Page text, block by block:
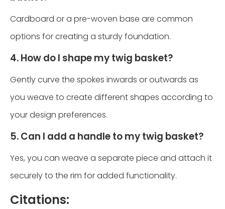
Cardboard or a pre-woven base are common
options for creating a sturdy foundation.
4. How do I shape my twig basket?
Gently curve the spokes inwards or outwards as
you weave to create different shapes according to
your design preferences.
5. Can I add a handle to my twig basket?
Yes, you can weave a separate piece and attach it
securely to the rim for added functionality.
Citations: